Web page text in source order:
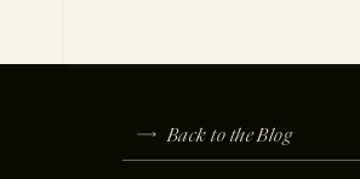
Back to the Blog